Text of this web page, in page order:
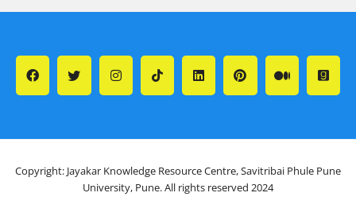
Copyright: Jayakar Knowledge Resource Centre, Savitribai Phule Pune
University, Pune. All rights reserved 2024